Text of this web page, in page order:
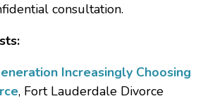
consultation.
Increasingly Choosing
, Fort Lauderdale Divorce